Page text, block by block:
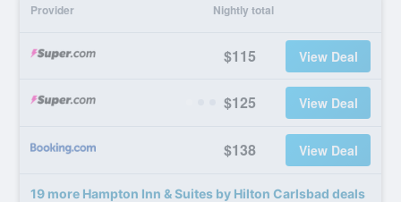
Provider Nightly total
$115 View Deal
$125 View Deal
$138 View Deal
19 more Hampton Inn & Suites by Hilton Carlsbad deals